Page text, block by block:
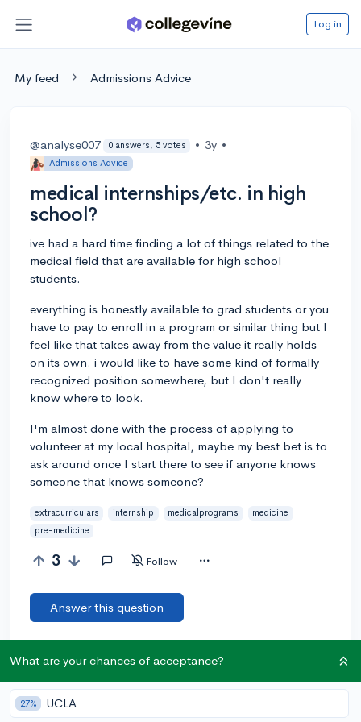
Log in
My feed Admissions Advice
@analyse007 0 answers, 5 votes • 3y •
Admissions Advice
medical internships/etc. in high
school?
ive had a hard time finding a lot of things related to the
medical field that are available for high school
students.
everything is honestly available to grad students or you
have to pay to enroll in a program or similar thing but I
feel like that takes away from the value it really holds
on its own. i would like to have some kind of formally
recognized position somewhere, but I don't really
know where to look.
I'm almost done with the process of applying to
volunteer at my local hospital, maybe my best bet is to
ask around once I start there to see if anyone knows
someone that knows someone?
extracurriculars internship medicalprograms
medicine
pre-medicine
3 Follow
Answer this question
Add a comment
What are your chances of acceptance?
27% UCLA